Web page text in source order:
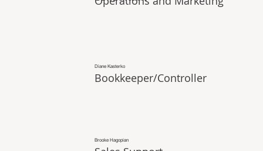
Diane Kasterko
Bookkeeper/Controller
Brooke Hagopian